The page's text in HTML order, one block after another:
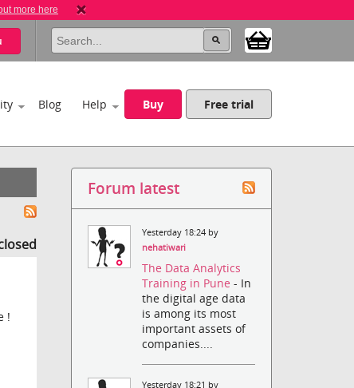
more here
Blog Help Buy Free trial
!
Forum latest
Yesterday 18:24 by
nehatiwari
The Data Analytics
Training in Pune- In
the digital age data
is among its most
important assets of
companies....
Yesterday 18:21 by